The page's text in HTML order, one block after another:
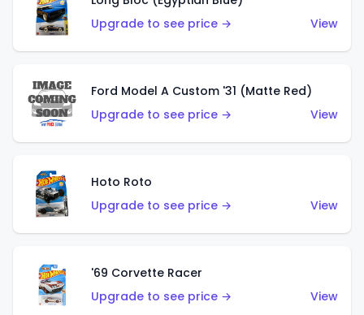
Upgrade to see price →
View
Ford Model A Custom '31 (Matte Red)
Upgrade to see price →
View
Hoto Roto
Upgrade to see price →
View
'69 Corvette Racer
Upgrade to see price →
View